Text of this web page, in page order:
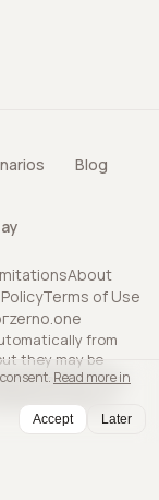
Blog
About
Terms of Use
zerno.one
from
they may be
factors. The
advice.
Read more in
Accept Later